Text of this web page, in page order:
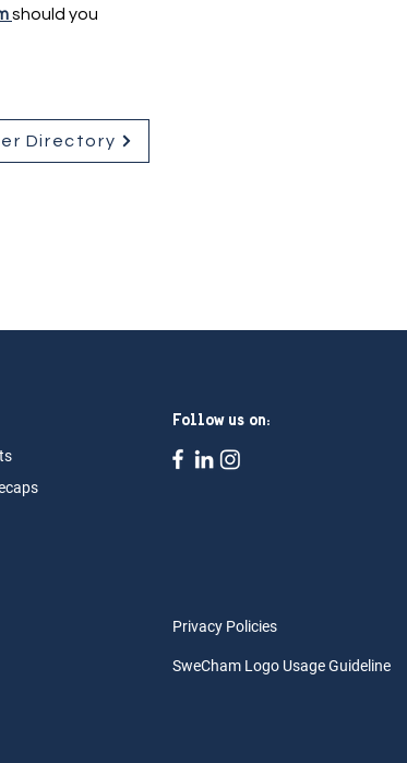
should you
Directory
aps
Follow us on:
Privacy Policies
SweCham Logo Usage Guideline